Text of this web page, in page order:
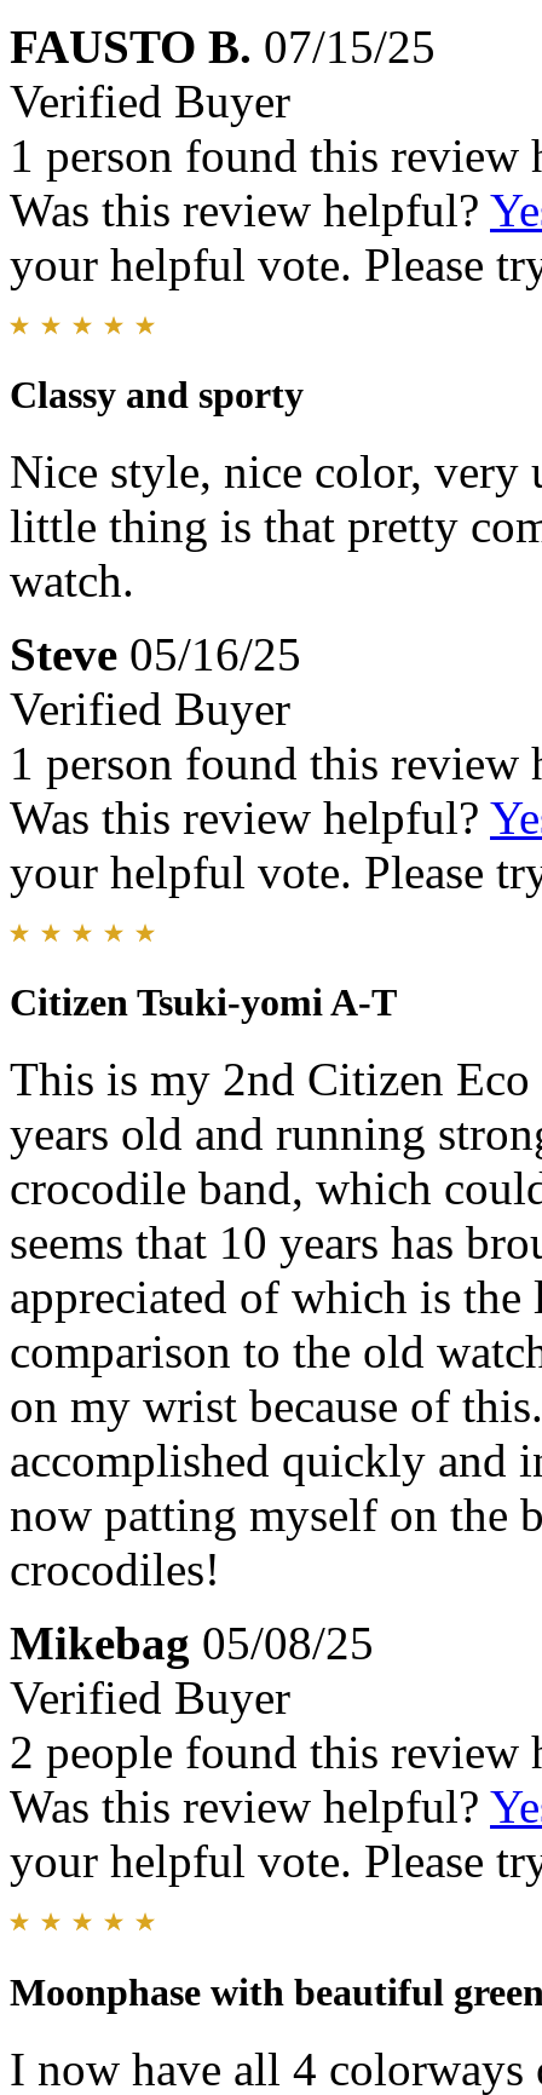
FAUSTO B. 07/15/25
Verified Buyer
1 person found this review
Was this review helpful?
your helpful vote. Please
Classy and sporty
Nice style, nice color, very
little thing is that pretty
watch.
Steve 05/16/25
Verified Buyer
1 person found this review
Was this review helpful?
your helpful vote. Please
Citizen Tsuki-yomi A-T
This is my 2nd Citizen
years old and running
crocodile band, which
seems that 10 years has
appreciated of which is the
comparison to the old
on my wrist because of
accomplished quickly and
now patting myself on the
crocodiles!
Mikebag 05/08/25
Verified Buyer
2 people found this review
Was this review helpful?
your helpful vote. Please
Moonphase with beautiful
I now have all 4 colorways